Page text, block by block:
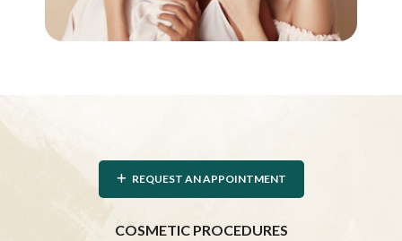
REQUEST AN APPOINTMENT
COSMETIC PROCEDURES